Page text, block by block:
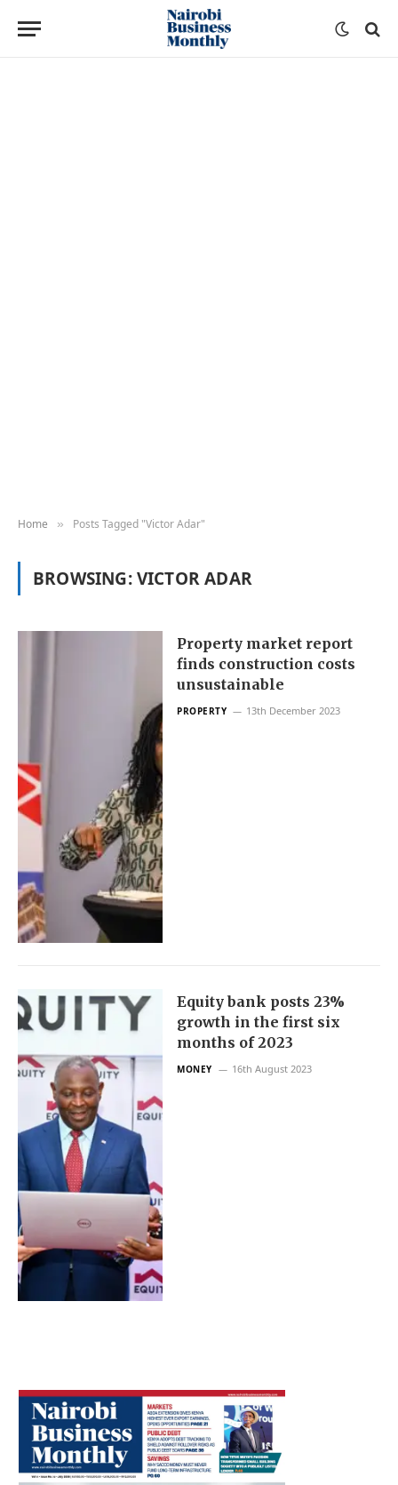
Home » Posts Tagged "Victor Adar"
BROWSING:VICTOR ADAR
Property market report
finds construction costs
unsustainable
PROPERTY 13th December 2023
Equity bank posts 23%
growth in the first six
months of 2023
MONEY 16th August 2023